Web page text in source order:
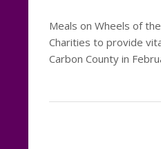
Meals on Wheels of
Charities to provide
Carbon County in